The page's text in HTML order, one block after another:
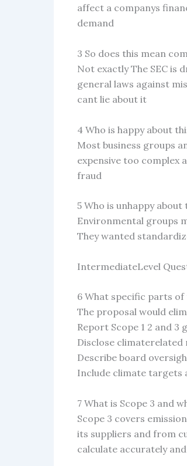
affect a companys
demand
3 So does this mean
Not exactly The SEC is
general laws against
cant lie about it
4 Who is happy about
Most business groups
expensive too complex
fraud
5 Who is unhappy
Environmental groups
They wanted
IntermediateLevel
6 What specific parts
The proposal would
Report Scope 1 2 and 3
Disclose
Describe board
Include climate targets
7 What is Scope 3 and
Scope 3 covers
its suppliers and from
calculate accurately